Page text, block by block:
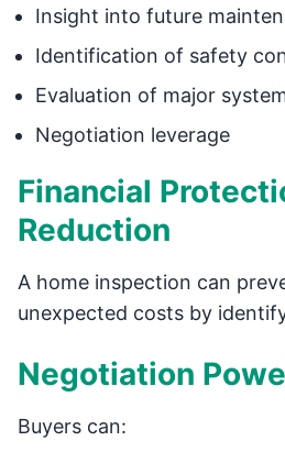
Insight into future
Identification of safety
Evaluation of major
Negotiation leverage
Financial
Reduction
A home inspection can
unexpected costs by
Negotiation
Buyers can: